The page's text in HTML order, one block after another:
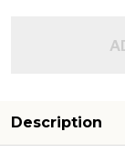
Description